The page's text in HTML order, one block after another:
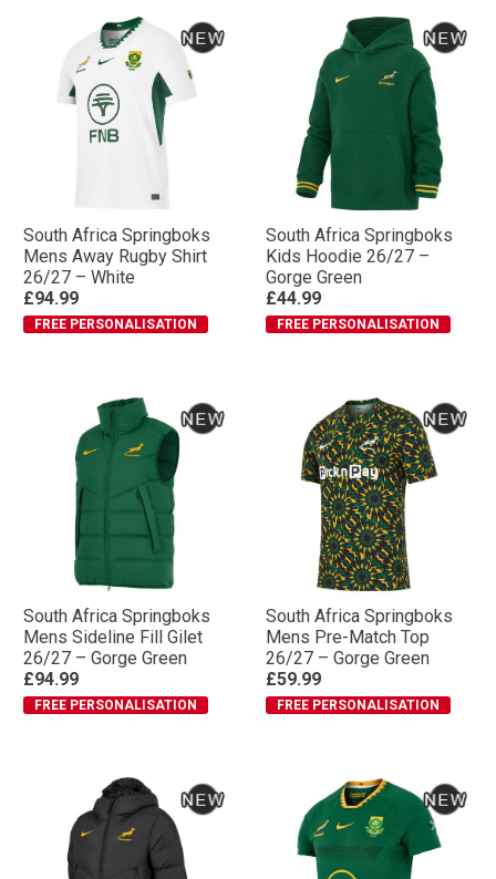
South Africa Springboks
Mens Away Rugby Shirt
26/27 – White
£94.99
FREE PERSONALISATION
South Africa Springboks
Kids Hoodie 26/27 –
Gorge Green
£44.99
FREE PERSONALISATION
South Africa Springboks
Mens Sideline Fill Gilet
26/27 – Gorge Green
£94.99
FREE PERSONALISATION
South Africa Springboks
Mens Pre-Match Top
26/27 – Gorge Green
£59.99
FREE PERSONALISATION